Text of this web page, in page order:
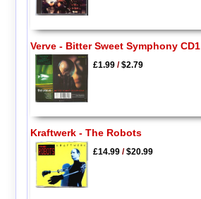
Verve - Bitter Sweet Symphony CD1
£1.99/$2.79
Kraftwerk - The Robots
£14.99/$20.99